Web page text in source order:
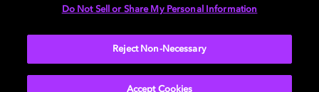
Do Not Sell or Share My Personal Information
Reject Non-Necessary
Accept Cookies